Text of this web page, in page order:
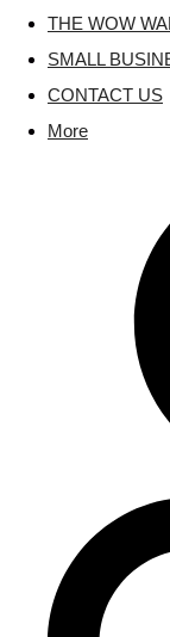
THE WOW
SMALL
CONTACT US
More